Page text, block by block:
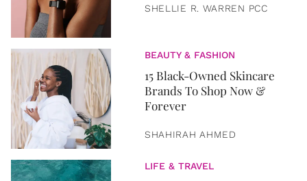
SHELLIE R. WARREN PCC
BEAUTY & FASHION
15 Black-Owned Skincare
Brands To Shop Now &
Forever
SHAHIRAH AHMED
LIFE & TRAVEL